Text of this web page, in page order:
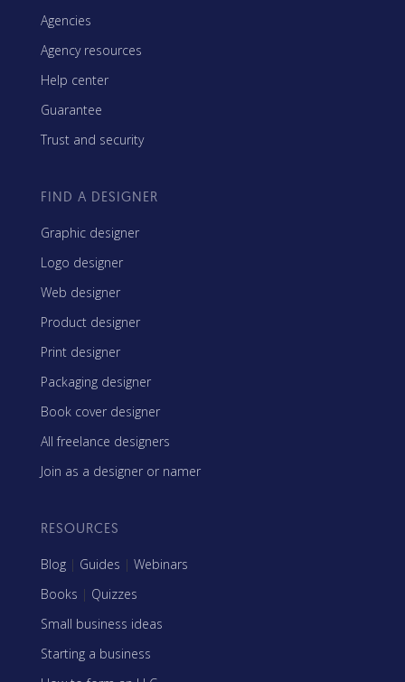
Agencies
Agency resources
Help center
Guarantee
Trust and security
FIND A DESIGNER
Graphic designer
Logo designer
Web designer
Product designer
Print designer
Packaging designer
Book cover designer
All freelance designers
Join as a designer or namer
RESOURCES
Blog | Guides | Webinars
Books | Quizzes
Small business ideas
Starting a business